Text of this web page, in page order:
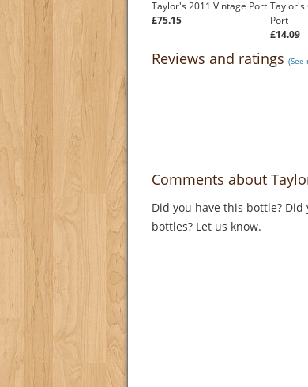
Taylor's 2011 Vintage Port
£75.15
Taylor's
Port
£14.09
Reviews and ratings (See
Comments about
Did you have this bottle?
bottles? Let us know.